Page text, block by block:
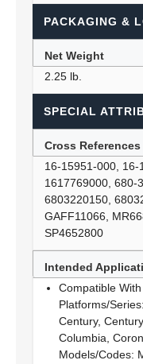
PACKAGING &
Net Weight
2.25 lb.
SPECIAL
Cross References
16-15951-000, 16-
1617769000, 680-
6803220150,
GAFF11066,
SP4652800
Intended
Compatible
Platforms/
Century,
Columbia,
Models/Codes: